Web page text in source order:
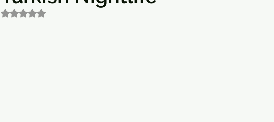
Rated NaN out of 5 stars.